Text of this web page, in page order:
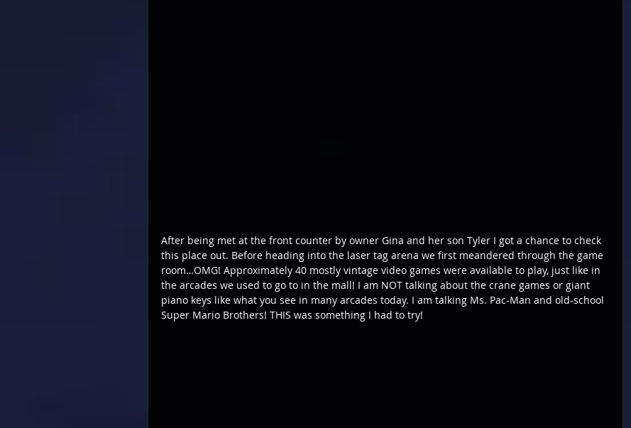
After being met at the front counter by owner Gina and her son Tyler I got a chance to check
this place out. Before heading into the laser tag arena we first meandered through the game
room…OMG! Approximately 40 mostly vintage video games were available to play, just like in
the arcades we used to go to in the mall! I am NOT talking about the crane games or giant
piano keys like what you see in many arcades today. I am talking Ms. Pac-Man and old-school
Super Mario Brothers! THIS was something I had to try!